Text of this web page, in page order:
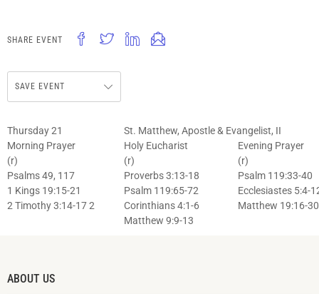
SHARE EVENT
SAVE EVENT
Thursday 21
St. Matthew, Apostle & Evangelist, II
Morning Prayer
Holy Eucharist
Evening Prayer
(r)
(r)
(r)
Psalms 49, 117
Proverbs 3:13-18
Psalm 119:33-40
1 Kings 19:15-21
Psalm 119:65-72
Ecclesiastes 5:4-
2 Timothy 3:14-17 2
Corinthians 4:1-6
Matthew 19:16-30
Matthew 9:9-13
ABOUT US